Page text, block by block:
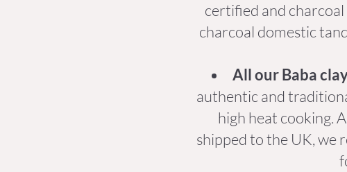
certified and
charcoal domestic
All our Baba
authentic and
high heat cooking.
shipped to the UK, we